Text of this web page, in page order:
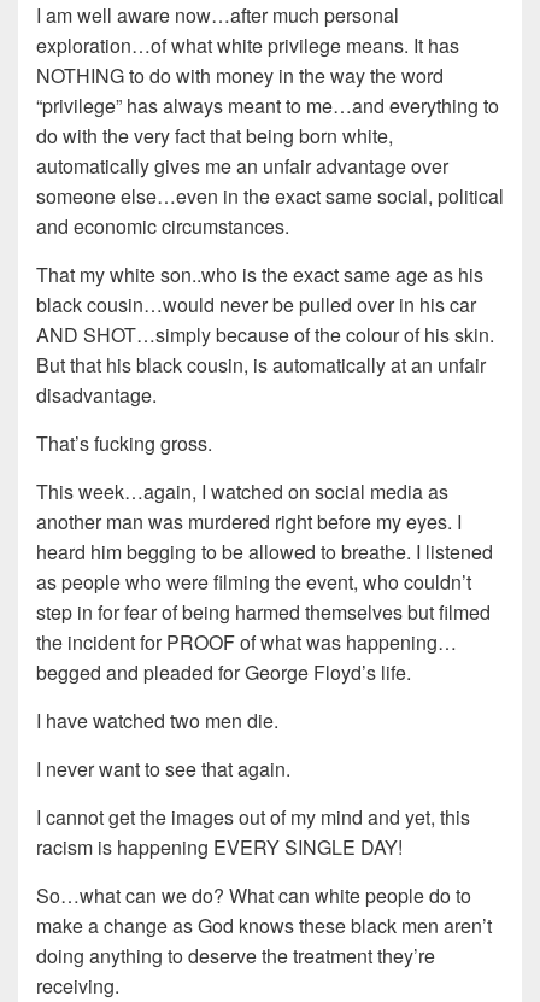
I am well aware now…after much personal
exploration…of what white privilege means. It has
NOTHING to do with money in the way the word
“privilege” has always meant to me…and everything to
do with the very fact that being born white,
automatically gives me an unfair advantage over
someone else…even in the exact same social, political
and economic circumstances.
That my white son..who is the exact same age as his
black cousin…would never be pulled over in his car
AND SHOT…simply because of the colour of his skin.
But that his black cousin, is automatically at an unfair
disadvantage.
That’s fucking gross.
This week…again, I watched on social media as
another man was murdered right before my eyes. I
heard him begging to be allowed to breathe. I listened
as people who were filming the event, who couldn’t
step in for fear of being harmed themselves but filmed
the incident for PROOF of what was happening…
begged and pleaded for George Floyd’s life.
I have watched two men die.
I never want to see that again.
I cannot get the images out of my mind and yet, this
racism is happening EVERY SINGLE DAY!
So…what can we do? What can white people do to
make a change as God knows these black men aren’t
doing anything to deserve the treatment they’re
receiving.